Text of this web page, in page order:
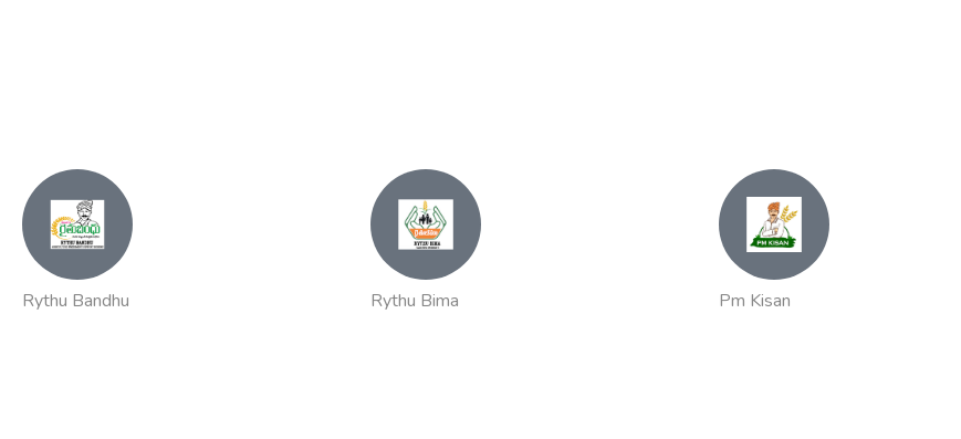
Rythu Bandhu Rythu Bima Pm Kisan